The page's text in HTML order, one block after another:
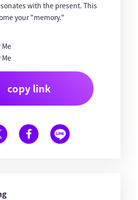
with the present. This
your "memory."
copy link